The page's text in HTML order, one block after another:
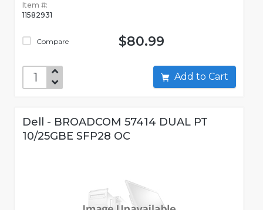
Item #:
11582931
Compare $80.99
Add to Cart
Dell - BROADCOM 57414 DUAL PT
10/25GBE SFP28 OC